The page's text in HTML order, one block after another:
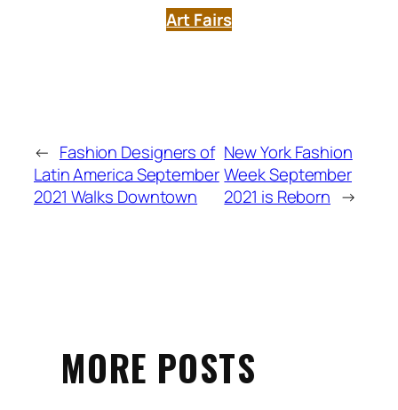
Art Fairs
← Fashion Designers of
Latin America September
2021 Walks Downtown
New York Fashion
Week September
2021 is Reborn →
MORE POSTS